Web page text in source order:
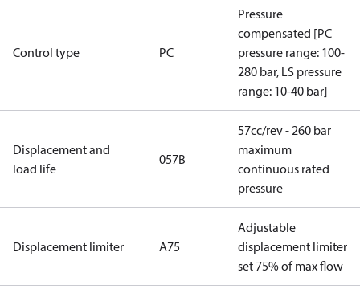
Control type PC
Pressure
compensated [PC
pressure range: 100-
280 bar, LS pressure
range: 10-40 bar]
Displacement and
load life
057B
57cc/rev - 260 bar
maximum
continuous rated
pressure
Displacement limiter A75
Adjustable
displacement limiter
set 75% of max flow